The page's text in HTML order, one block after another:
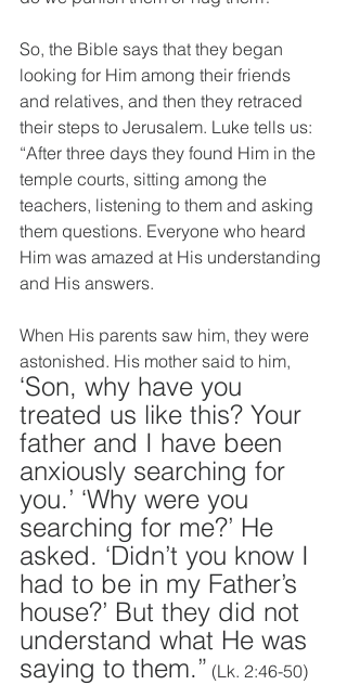
So, the Bible says that they began
looking for Him among their friends
and relatives, and then they retraced
their steps to Jerusalem. Luke tells us:
“After three days they found Him in the
temple courts, sitting among the
teachers, listening to them and asking
them questions. Everyone who heard
Him was amazed at His understanding
and His answers.
When His parents saw him, they were
astonished. His mother said to him,
‘Son, why have you
treated us like this? Your
father and I have been
anxiously searching for
you.’ ‘Why were you
searching for me?’ He
asked. ‘Didn’t you know I
had to be in my Father’s
house?’ But they did not
understand what He was
saying to them.” (Lk. 2:46-50)